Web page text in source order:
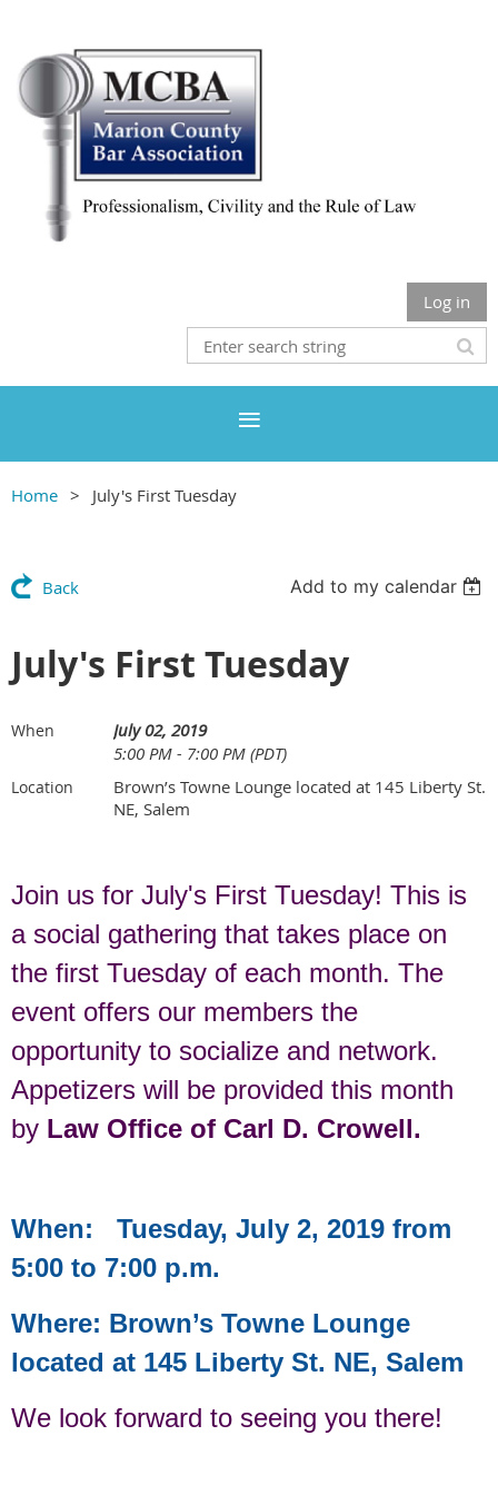
Log in
Home July's First Tuesday
Back Add to my calendar
July's First Tuesday
When
July 02, 2019
5:00 PM - 7:00 PM (PDT)
Location
Brown’s Towne Lounge located at 145 Liberty St.
NE, Salem
Join us for July's First Tuesday! This is
a social gathering that takes place on
the first Tuesday of each month. The
event offers our members the
opportunity to socialize and network.
Appetizers will be provided this month
by Law Office of Carl D. Crowell.
When: Tuesday, July 2, 2019 from
5:00 to 7:00 p.m.
Where: Brown’s Towne Lounge
located at 145 Liberty St. NE, Salem
We look forward to seeing you there!